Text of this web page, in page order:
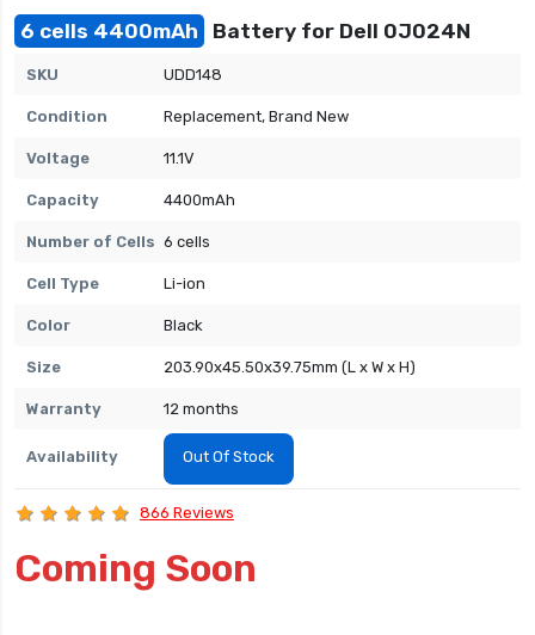
6 cells 4400mAh Battery for Dell 0J024N
SKU UDD148
Condition Replacement, Brand New
Voltage 11.1V
Capacity 4400mAh
Number of Cells 6 cells
Cell Type Li-ion
Color Black
Size 203.90x45.50x39.75mm (L x W x H)
Warranty 12 months
Availability Out Of Stock
866 Reviews
Coming Soon